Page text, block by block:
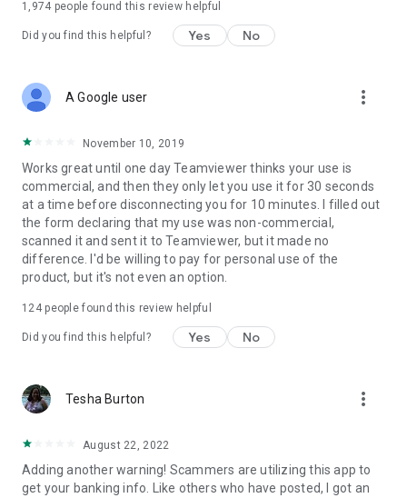
1,974 people found this review helpful
Did you find this helpful? Yes No
A Google user more_vert
November 10, 2019
Works great until one day Teamviewer thinks your use is
commercial, and then they only let you use it for 30 seconds
at a time before disconnecting you for 10 minutes. I filled out
the form declaring that my use was non-commercial,
scanned it and sent it to Teamviewer, but it made no
difference. I'd be willing to pay for personal use of the
product, but it's not even an option.
124people found this review helpful
Did you find this helpful? Yes No
Tesha Burton more_vert
August 22, 2022
Adding another warning! Scammers are utilizing this app to
get your banking info. Like others who have posted, I got an